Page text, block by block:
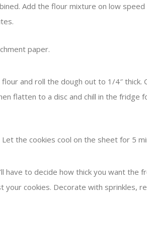
Add the flour mixture on low
paper.
flour and roll the dough out to 1/4″ thick.
flatten to a disc and chill in the
the cookies cool on the sheet for 5
have to decide how thick you want
cookies. Decorate with sprinkles,